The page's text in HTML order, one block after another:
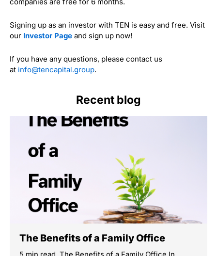
Signing up as an investor with TEN is easy and free. Visit
our Investor Page and sign up now!
If you have any questions, please contact us
at info@tencapital.group.
Recent blog
The Benefits of a Family Office